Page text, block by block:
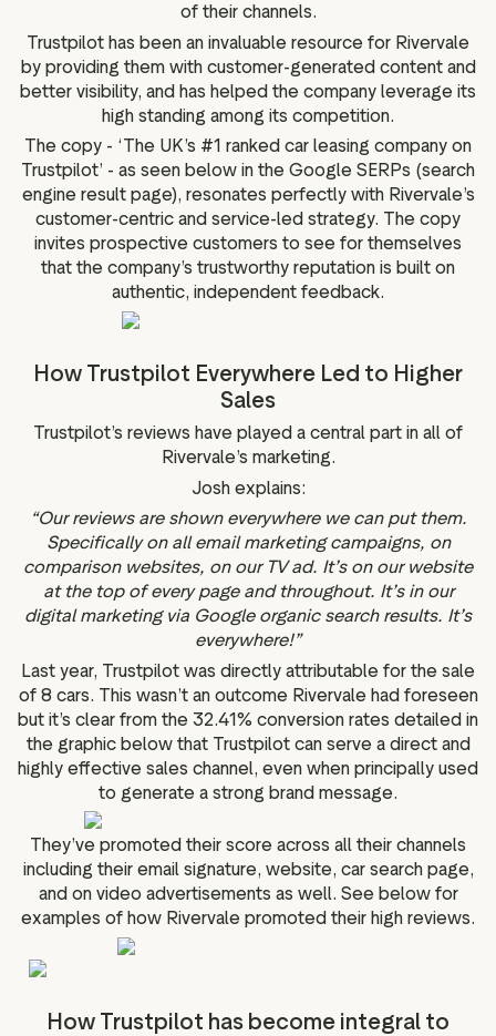
of their channels.
Trustpilot has been an invaluable resource for Rivervale
by providing them with customer-generated content and
better visibility, and has helped the company leverage its
high standing among its competition.
The copy - ‘The UK’s #1 ranked car leasing company on
Trustpilot’ - as seen below in the Google SERPs (search
engine result page), resonates perfectly with Rivervale’s
customer-centric and service-led strategy. The copy
invites prospective customers to see for themselves
that the company’s trustworthy reputation is built on
authentic, independent feedback.
How Trustpilot Everywhere Led to Higher
Sales
Trustpilot’s reviews have played a central part in all of
Rivervale’s marketing.
Josh explains:
“Our reviews are shown everywhere we can put them.
Specifically on all email marketing campaigns, on
comparison websites, on our TV ad. It’s on our website
at the top of every page and throughout. It’s in our
digital marketing via Google organic search results. It’s
everywhere!”
Last year, Trustpilot was directly attributable for the sale
of 8 cars. This wasn’t an outcome Rivervale had foreseen
but it’s clear from the 32.41% conversion rates detailed in
the graphic below that Trustpilot can serve a direct and
highly effective sales channel, even when principally used
to generate a strong brand message.
They’ve promoted their score across all their channels
including their email signature, website, car search page,
and on video advertisements as well. See below for
examples of how Rivervale promoted their high reviews.
How Trustpilot has become integral to